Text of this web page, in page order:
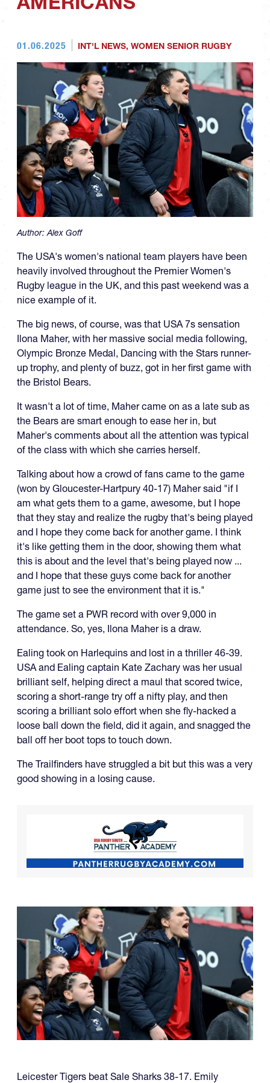
01.06.2025 INT'L NEWS, WOMEN SENIOR RUGBY
Author:Alex Goff
The USA's women's national team players have been
heavily involved throughout the Premier Women's
Rugby league in the UK, and this past weekend was a
nice example of it.
The big news, of course, was that USA 7s sensation
Ilona Maher, with her massive social media following,
Olympic Bronze Medal, Dancing with the Stars runner-
up trophy, and plenty of buzz, got in her first game with
the Bristol Bears.
It wasn't a lot of time, Maher came on as a late sub as
the Bears are smart enough to ease her in, but
Maher's comments about all the attention was typical
of the class with which she carries herself.
Talking about how a crowd of fans came to the game
(won by Gloucester-Hartpury 40-17) Maher said "if I
am what gets them to a game, awesome, but I hope
that they stay and realize the rugby that's being played
and I hope they come back for another game. I think
it's like getting them in the door, showing them what
this is about and the level that's being played now ...
and I hope that these guys come back for another
game just to see the environment that it is."
The game set a PWR record with over 9,000 in
attendance. So, yes, Ilona Maher is a draw.
Ealing took on Harlequins and lost in a thriller 46-39.
USA and Ealing captain Kate Zachary was her usual
brilliant self, helping direct a maul that scored twice,
scoring a short-range try off a nifty play, and then
scoring a brilliant solo effort when she fly-hacked a
loose ball down the field, did it again, and snagged the
ball off her boot tops to touch down.
The Trailfinders have struggled a bit but this was a very
good showing in a losing cause.
Leicester Tigers beat Sale Sharks 38-17. Emily